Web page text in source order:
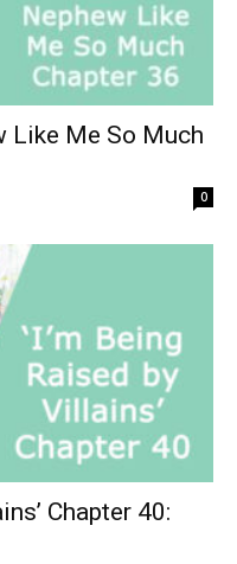
Like Me So Much
0
Chapter 40: